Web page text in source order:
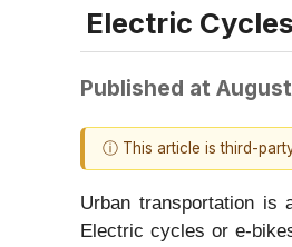
Electric
Published at
ⓘ This article is third-
Urban transportation is
Electric cycles or e-